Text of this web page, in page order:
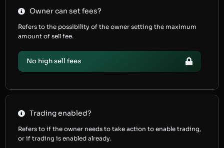
Owner can set fees?
Refers to the possibility of the owner setting the maximum
amount of sell fee.
No high sell fees
Trading enabled?
Refers to if the owner needs to take action to enable trading,
or if trading is enabled already.